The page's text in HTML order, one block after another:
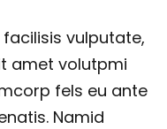
vulputate,
amet volutpmi
fels eu ante
Namid